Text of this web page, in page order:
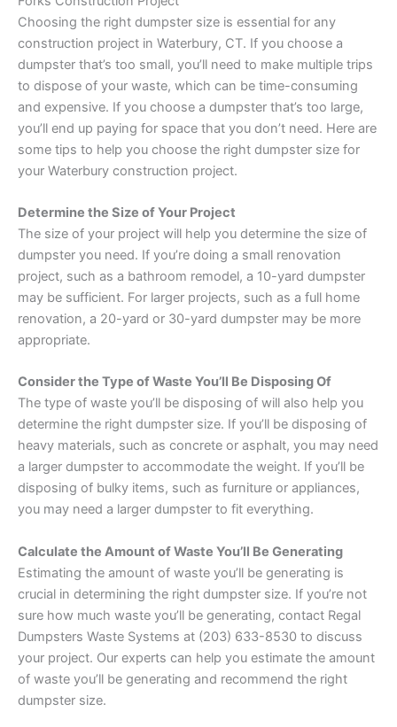
Choosing the right dumpster size is essential for any
construction project in Waterbury, CT. If you choose a
dumpster that’s too small, you’ll need to make multiple trips
to dispose of your waste, which can be time-consuming
and expensive. If you choose a dumpster that’s too large,
you’ll end up paying for space that you don’t need. Here are
some tips to help you choose the right dumpster size for
your Waterbury construction project.
Determine the Size of Your Project
The size of your project will help you determine the size of
dumpster you need. If you’re doing a small renovation
project, such as a bathroom remodel, a 10-yard dumpster
may be sufficient. For larger projects, such as a full home
renovation, a 20-yard or 30-yard dumpster may be more
appropriate.
Consider the Type of Waste You’ll Be Disposing Of
The type of waste you’ll be disposing of will also help you
determine the right dumpster size. If you’ll be disposing of
heavy materials, such as concrete or asphalt, you may need
a larger dumpster to accommodate the weight. If you’ll be
disposing of bulky items, such as furniture or appliances,
you may need a larger dumpster to fit everything.
Calculate the Amount of Waste You’ll Be Generating
Estimating the amount of waste you’ll be generating is
crucial in determining the right dumpster size. If you’re not
sure how much waste you’ll be generating, contact Regal
Dumpsters Waste Systems at (203) 633-8530 to discuss
your project. Our experts can help you estimate the amount
of waste you’ll be generating and recommend the right
dumpster size.